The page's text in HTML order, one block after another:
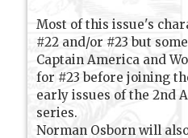
Most of this issue's
#22 and/or #23 but
Captain America and
for #23 before joining
early issues of the 2nd
series.
Norman Osborn will